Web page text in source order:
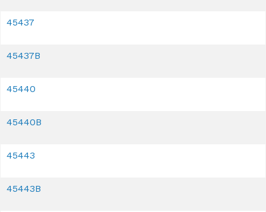
45437
45437B
45440
45440B
45443
45443B